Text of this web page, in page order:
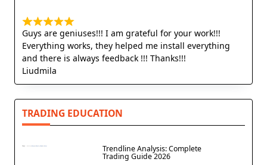
Guys are geniuses!!! I am grateful for your work!!!
Everything works, they helped me install everything
and there is always feedback !!! Thanks!!!
Liudmila
TRADING EDUCATION
Trendline Analysis: Complete
Trading Guide 2026